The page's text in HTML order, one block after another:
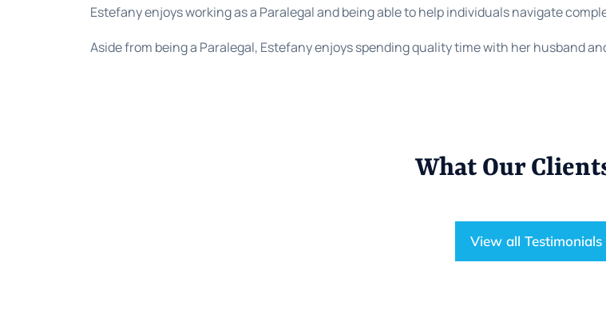
Estefany enjoys working as a Paralegal and being able to help individuals navigate
Aside from being a Paralegal, Estefany enjoys spending quality time with her husband
What Our
View all Testimonials